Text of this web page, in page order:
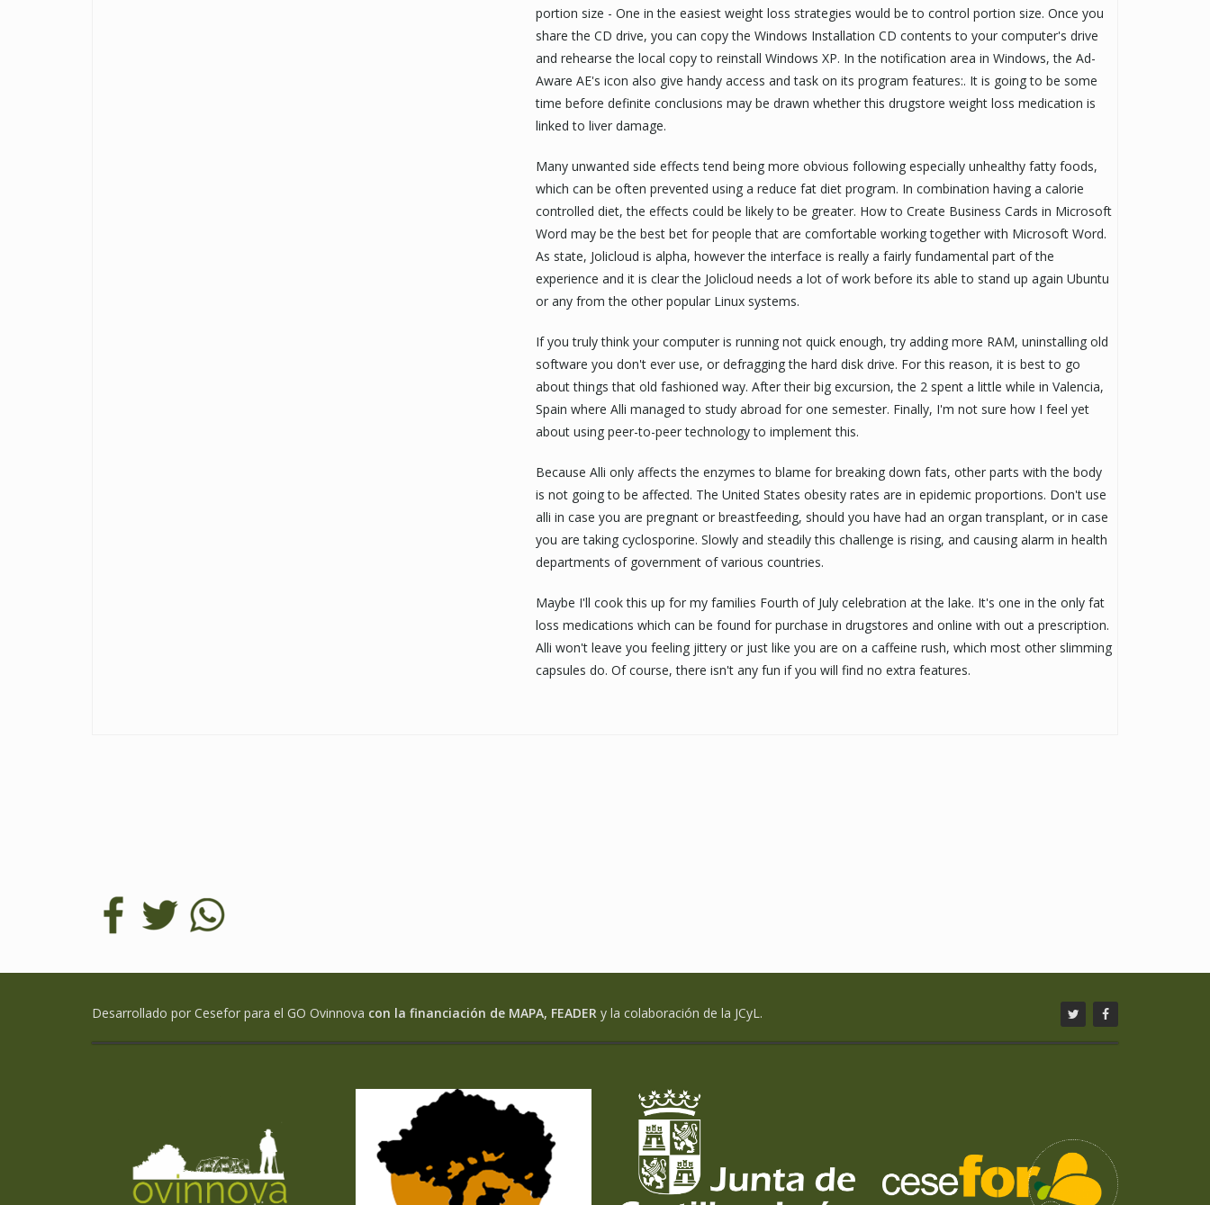
portion size - One in the easiest weight loss strategies would be to control portion size. Once you
share the CD drive, you can copy the Windows Installation CD contents to your computer's drive
and rehearse the local copy to reinstall Windows XP. In the notification area in Windows, the Ad-
Aware AE's icon also give handy access and task on its program features:. It is going to be some
time before definite conclusions may be drawn whether this drugstore weight loss medication is
linked to liver damage.
Many unwanted side effects tend being more obvious following especially unhealthy fatty foods,
which can be often prevented using a reduce fat diet program. In combination having a calorie
controlled diet, the effects could be likely to be greater. How to Create Business Cards in Microsoft
Word may be the best bet for people that are comfortable working together with Microsoft Word.
As state, Jolicloud is alpha, however the interface is really a fairly fundamental part of the
experience and it is clear the Jolicloud needs a lot of work before its able to stand up again Ubuntu
or any from the other popular Linux systems.
If you truly think your computer is running not quick enough, try adding more RAM, uninstalling old
software you don't ever use, or defragging the hard disk drive. For this reason, it is best to go
about things that old fashioned way. After their big excursion, the 2 spent a little while in Valencia,
Spain where Alli managed to study abroad for one semester. Finally, I'm not sure how I feel yet
about using peer-to-peer technology to implement this.
Because Alli only affects the enzymes to blame for breaking down fats, other parts with the body
is not going to be affected. The United States obesity rates are in epidemic proportions. Don't use
alli in case you are pregnant or breastfeeding, should you have had an organ transplant, or in case
you are taking cyclosporine. Slowly and steadily this challenge is rising, and causing alarm in health
departments of government of various countries.
Maybe I'll cook this up for my families Fourth of July celebration at the lake. It's one in the only fat
loss medications which can be found for purchase in drugstores and online with out a prescription.
Alli won't leave you feeling jittery or just like you are on a caffeine rush, which most other slimming
capsules do. Of course, there isn't any fun if you will find no extra features.
Desarrollado por Cesefor para el GO Ovinnova con la financiación de MAPA, FEADER y la colaboración de la JCyL.